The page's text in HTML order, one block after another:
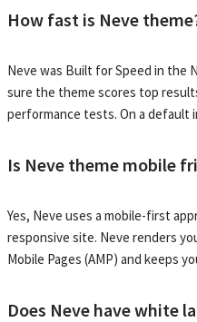
How fast is Neve
Neve was Built for Speed in the
sure the theme scores top
performance tests. On a default
Is Neve theme mobile
Yes, Neve uses a mobile-first
responsive site. Neve renders
Mobile Pages (AMP) and keeps
Does Neve have white